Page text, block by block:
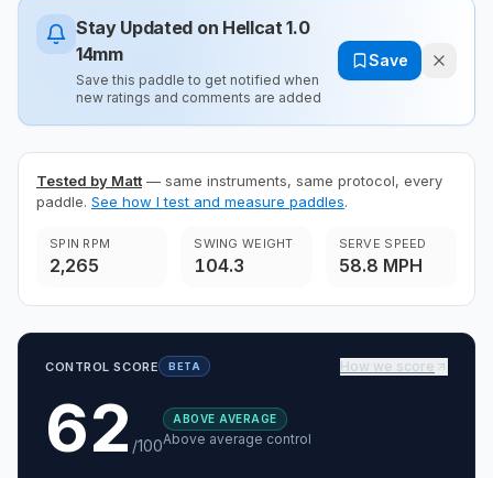
Stay Updated on Hellcat 1.0
14mm
Save this paddle to get notified when
new ratings and comments are added
Save
Tested by Matt — same instruments, same protocol, every
paddle. See how I test and measure paddles.
SPIN RPM
2,265
SWING WEIGHT
104.3
SERVE SPEED
58.8 MPH
CONTROL SCORE BETA How we score
62 /100
ABOVE AVERAGE
Above average control